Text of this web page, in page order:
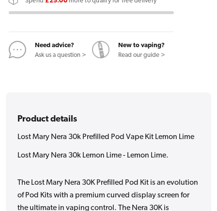
Prefilled
Vape
Kit
Lemon
Vape
Kit
Lemon
Need advice?
Ask us a question >
New to vaping?
Read our guide >
Product details
Lost Mary Nera 30k Prefilled Pod Vape Kit Lemon Lime
Lost Mary Nera 30k Lemon Lime - Lemon Lime.
The Lost Mary Nera 30K Prefilled Pod Kit is an evolution
of Pod Kits with a premium curved display screen for
the ultimate in vaping control. The Nera 30K is